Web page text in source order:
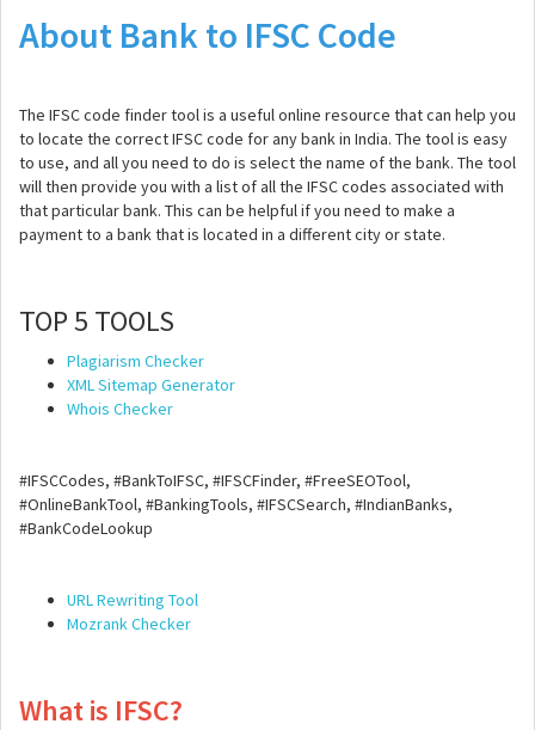
About Bank to IFSC Code
The IFSC code finder tool is a useful online resource that can help you
to locate the correct IFSC code for any bank in India. The tool is easy
to use, and all you need to do is select the name of the bank. The tool
will then provide you with a list of all the IFSC codes associated with
that particular bank. This can be helpful if you need to make a
payment to a bank that is located in a different city or state.
TOP 5 TOOLS
Plagiarism Checker
XML Sitemap Generator
Whois Checker
#IFSCCodes, #BankToIFSC, #IFSCFinder, #FreeSEOTool,
#OnlineBankTool, #BankingTools, #IFSCSearch, #IndianBanks,
#BankCodeLookup
URL Rewriting Tool
Mozrank Checker
What is IFSC?